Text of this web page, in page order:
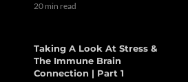
20 min read
Taking A Look At Stress &
The Immune Brain
Connection | Part 1